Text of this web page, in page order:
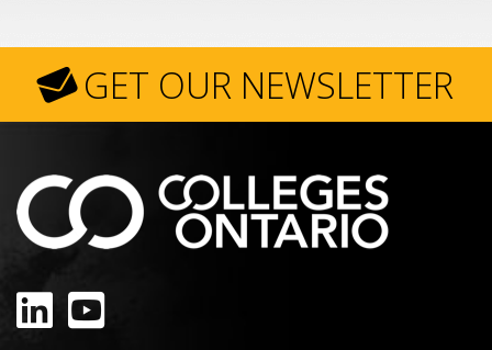
GET OUR NEWSLETTER
LinkedIn
YouTube